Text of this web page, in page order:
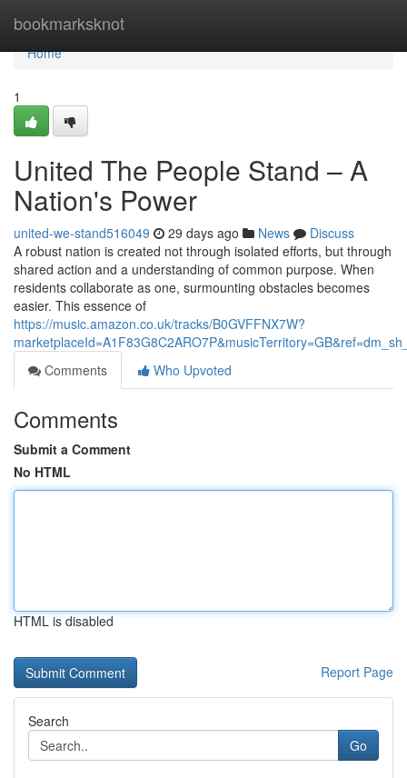
bookmarksknot
Home
Home
1
United The People Stand – A
Nation's Power
united-we-stand516049 29 days ago News
Discuss
A robust nation is created not through isolated efforts, but through
shared action and a understanding of common purpose. When
residents collaborate as one, surmounting obstacles becomes
easier. This essence of
https://music.amazon.co.uk/tracks/B0GVFFNX7W?
Comments
Who Upvoted
Comments
Submit a Comment
No HTML
HTML is disabled
Report Page
Search
Go